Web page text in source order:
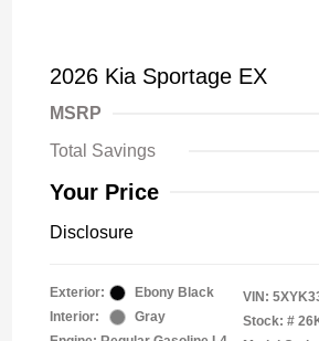
2026 Kia Sportage EX
MSRP
Total Savings
Your Price
Disclosure
Exterior:
Ebony Black
Interior:
Gray
VIN:
Stock: #